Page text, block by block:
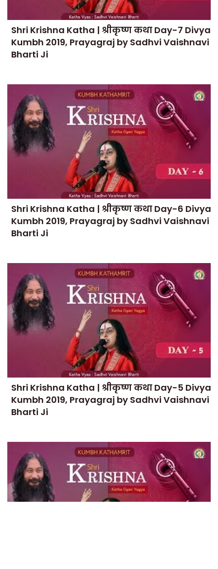
Shri Krishna Katha | श्रीकृष्ण कथा Day-7 Divya
Kumbh 2019, Prayagraj by Sadhvi Vaishnavi
Bharti Ji
Shri Krishna Katha | श्रीकृष्ण कथा Day-6 Divya
Kumbh 2019, Prayagraj by Sadhvi Vaishnavi
Bharti Ji
Shri Krishna Katha | श्रीकृष्ण कथा Day-5 Divya
Kumbh 2019, Prayagraj by Sadhvi Vaishnavi
Bharti Ji